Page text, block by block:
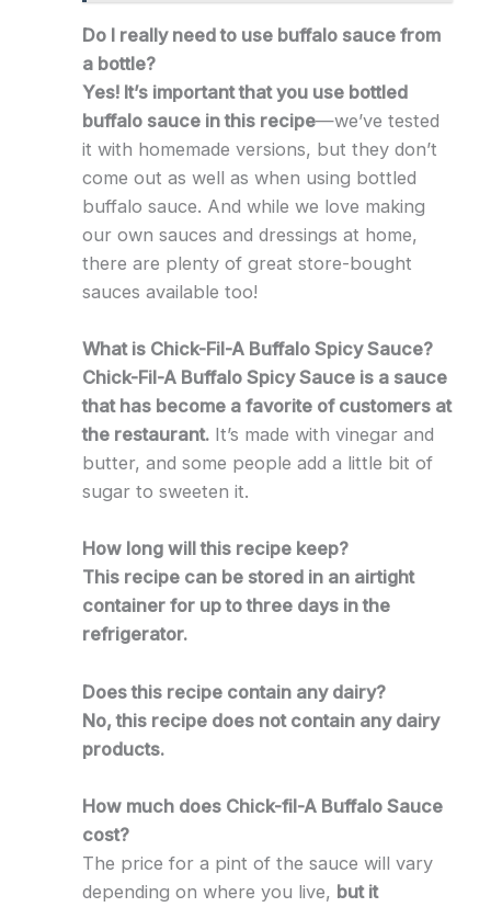
Do I really need to use buffalo sauce from
a bottle?
Yes! It’s important that you use bottled
buffalo sauce in this recipe—we’ve tested
it with homemade versions, but they don’t
come out as well as when using bottled
buffalo sauce. And while we love making
our own sauces and dressings at home,
there are plenty of great store-bought
sauces available too!
What is Chick-Fil-A Buffalo Spicy Sauce?
Chick-Fil-A Buffalo SpicySauce is a sauce
that has become a favorite of customers at
the restaurant.It’s made with vinegar and
butter, and some people add a little bit of
sugar to sweeten it.
How long will this recipe keep?
This recipe can be stored in an airtight
container for up to three days in the
refrigerator.
Does this recipe contain any dairy?
No, this recipe does not contain any dairy
products.
How much does Chick-fil-A Buffalo Sauce
cost?
The price for a pint of the sauce will vary
depending on where you live, but it